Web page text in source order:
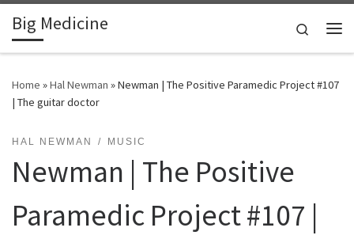
Skip to content
Big Medicine
Search
Home »Hal Newman »Newman | The Positive Paramedic Project #107
| The guitar doctor
HAL NEWMAN MUSIC
Newman | The Positive
Paramedic Project #107 |